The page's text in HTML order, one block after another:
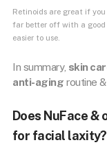
Retinoids are great if
far better off with a
easier to use.
In summary, skin
anti-aging routine &
Does NuFace
for facial laxity?